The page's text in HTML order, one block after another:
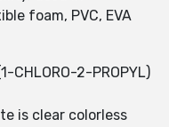
foam, PVC, EVA
CHLORO-2-PROPYL)
is clear colorless